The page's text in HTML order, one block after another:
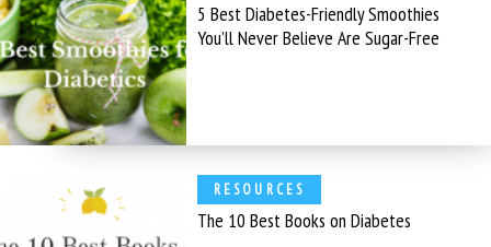
5 Best Diabetes-Friendly Smoothies
You’ll Never Believe Are Sugar-Free
RESOURCES
The 10 Best Books on Diabetes